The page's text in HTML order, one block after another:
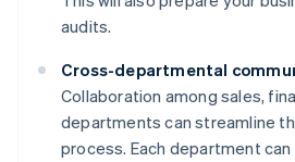
audits.
Cross-departmental
Collaboration among sales,
departments can streamline
process. Each department